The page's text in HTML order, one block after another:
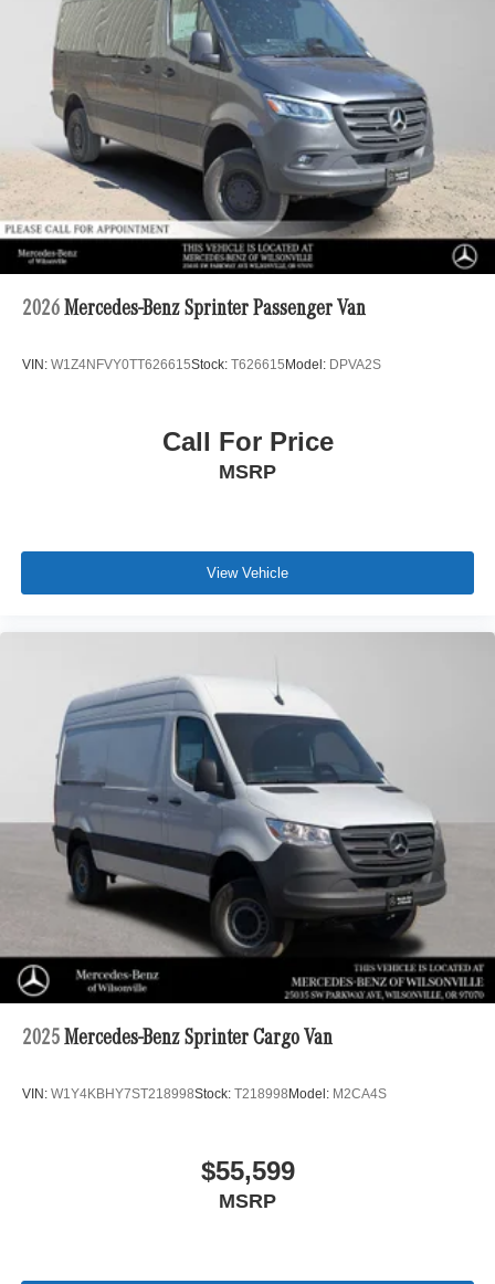
2026 Mercedes-Benz Sprinter Passenger Van
VIN: W1Z4NFVY0TT626615Stock: T626615 Model: DPVA2S
Call For Price
MSRP
View Vehicle
2025 Mercedes-Benz Sprinter Cargo Van
VIN: W1Y4KBHY7ST218998Stock: T218998 Model: M2CA4S
$55,599
MSRP